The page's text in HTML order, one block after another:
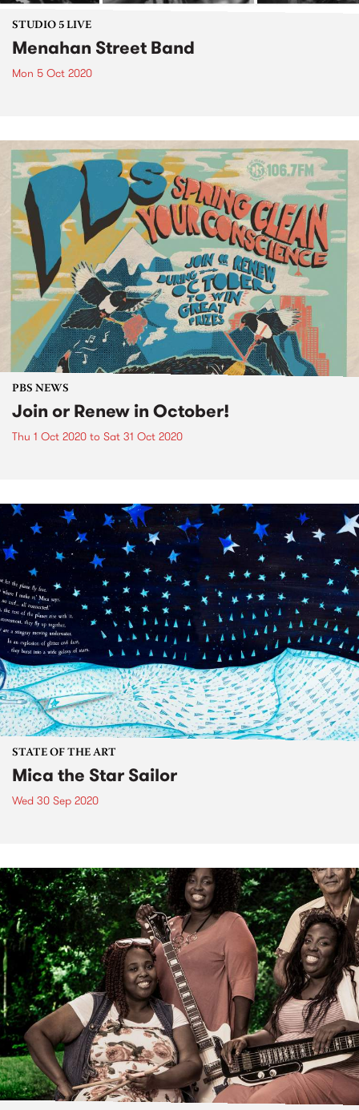
STUDIO 5 LIVE
Menahan Street Band
Mon 5 Oct 2020
PBS NEWS
Join or Renew in October!
Thu 1 Oct 2020 to Sat 31 Oct 2020
STATE OF THE ART
Mica the Star Sailor
Wed 30 Sep 2020